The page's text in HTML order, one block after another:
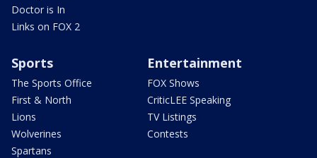
Doctor is In
Links on FOX 2
Sports
The Sports Office
First & North
Lions
Wolverines
Spartans
Entertainment
FOX Shows
CriticLEE Speaking
TV Listings
Contests